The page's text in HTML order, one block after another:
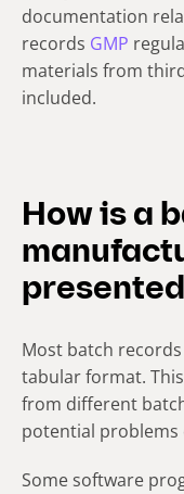
documentation
records GMP
materials from
included.
How is a
Most batch
tabular format.
from different
potential
Some software